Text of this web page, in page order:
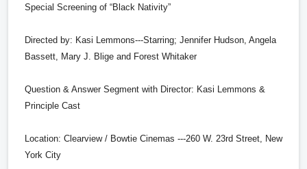
Special Screening of “Black Nativity”
Directed by: Kasi Lemmons---Starring; Jennifer Hudson, Angela
Bassett, Mary J. Blige and Forest Whitaker
Question & Answer Segment with Director: Kasi Lemmons &
Principle Cast
Location: Clearview / Bowtie Cinemas ---260 W. 23rd Street, New
York City